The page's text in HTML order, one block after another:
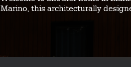
Marino, this architecturally